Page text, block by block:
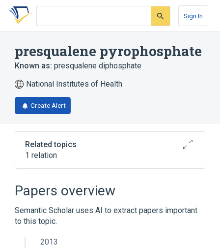
Skip
search
Skip
Skip
account
Sign In
presqualene pyrophosphate
Known as: presqualene diphosphate
National Institutes of Health
Create Alert
Related topics
1 relation
Papers overview
Semantic Scholar uses AI to extract papers important
to this topic.
2013